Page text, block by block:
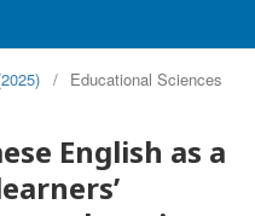
/ Educational Sciences
English as a